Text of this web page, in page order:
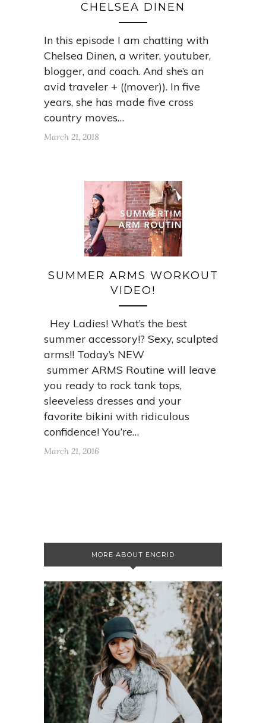
CHELSEA DINEN
In this episode I am chatting with
Chelsea Dinen, a writer, youtuber,
blogger, and coach. And she’s an
avid traveler + ((mover)). In five
years, she has made five cross
country moves…
March 21, 2018
SUMMER ARMS WORKOUT
VIDEO!
Hey Ladies! What’s the best
summer accessory!? Sexy, sculpted
arms!! Today’s NEW
summer ARMS Routine will leave
you ready to rock tank tops,
sleeveless dresses and your
favorite bikini with ridiculous
confidence! You’re…
March 21, 2016
MORE ABOUT ENGRID